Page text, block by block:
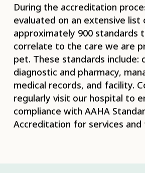
During the accreditation
evaluated on an extensive list
approximately 900 standards
correlate to the care we are
pet. These standards include:
diagnostic and pharmacy,
medical records, and facility.
regularly visit our hospital to
compliance with AAHA
Accreditation for services and